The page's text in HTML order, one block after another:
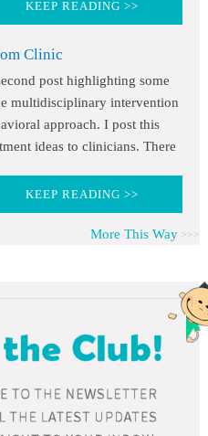
KEEP READING >>
Clinic
post highlighting some
multidisciplinary intervention
approach. I post this
ideas to clinicians. There
KEEP READING >>
More This Way